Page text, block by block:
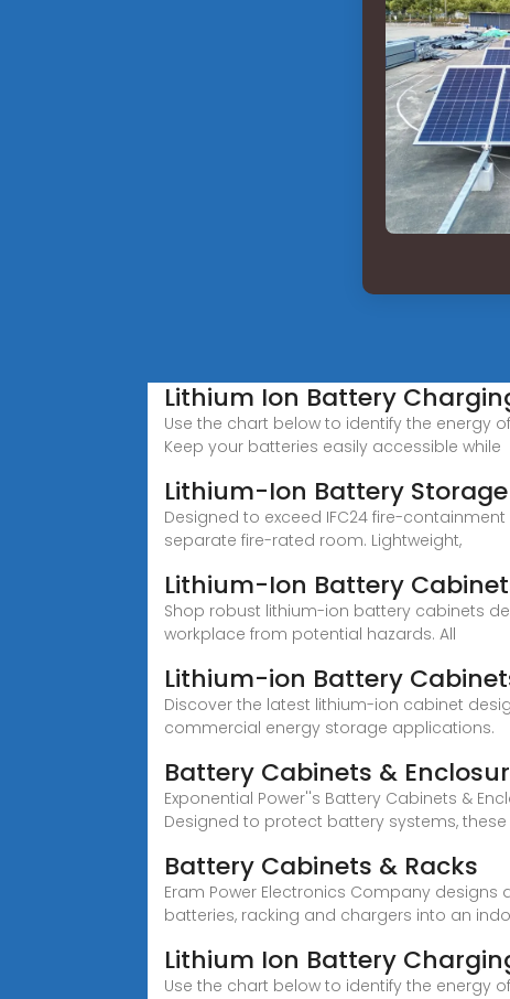
Lithium Ion Battery
Use the chart below to identify the energy
Keep your batteries easily accessible while
Lithium-Ion Battery
Designed to exceed IFC24 fire-
separate fire-rated room. Lightweight,
Lithium-Ion Battery
Shop robust lithium-ion battery cabinets
workplace from potential hazards. All
Lithium-ion Battery
Discover the latest lithium-ion cabinet
commercial energy storage applications.
Battery Cabinets &
Exponential Power''s Battery Cabinets &
Designed to protect battery systems, these
Battery Cabinets & Racks
Eram Power Electronics Company
batteries, racking and chargers into an
Lithium Ion Battery
Use the chart below to identify the energy